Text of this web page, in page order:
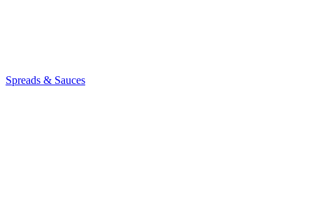
Spreads & Sauces